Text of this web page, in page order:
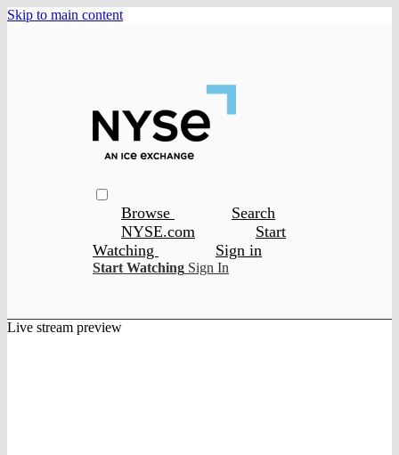
Skip to main content
Browse
Search
NYSE.com
Start
Watching
Sign in
Start Watching Sign In
Live stream preview